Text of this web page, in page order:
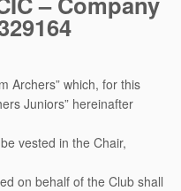
Archers” which, for this
Juniors” hereinafter
vested in the Chair,
on behalf of the Club shall